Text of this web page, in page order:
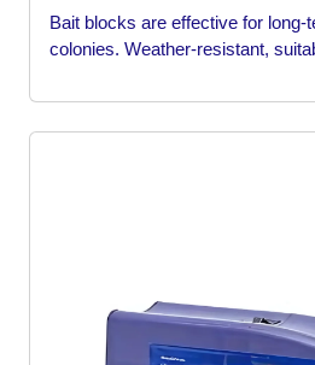
Bait blocks are effective for long-
colonies. Weather-resistant,